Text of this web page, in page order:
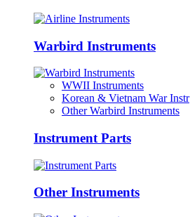
Warbird Instruments
WWII Instruments
Korean & Vietnam War Instr
Other Warbird Instruments
Instrument Parts
Other Instruments